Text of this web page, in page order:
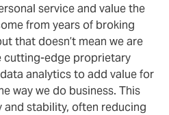
service and value the
from years of broking
that doesn’t mean we are
cutting-edge proprietary
analytics to add value for
way we do business. This
and stability, often reducing